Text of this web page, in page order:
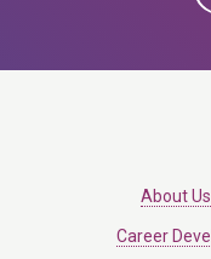
About Us
Career